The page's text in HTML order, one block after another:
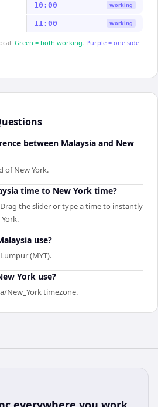
10:00 Working
11:00 Working
Green = both working. Purple = one side
between Malaysia and New
of New York.
time to New York time?
the slider or type a time to instantly
use?
(MYT).
York use?
New_York timezone.